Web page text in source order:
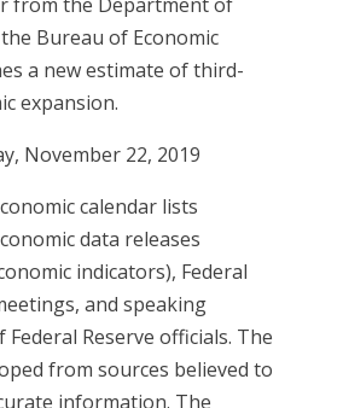
Bureau of Economic
a new estimate of third-
expansion.
November 22, 2019
calendar lists
data releases
indicators), Federal
and speaking
Reserve officials. The
from sources believed to
information. The